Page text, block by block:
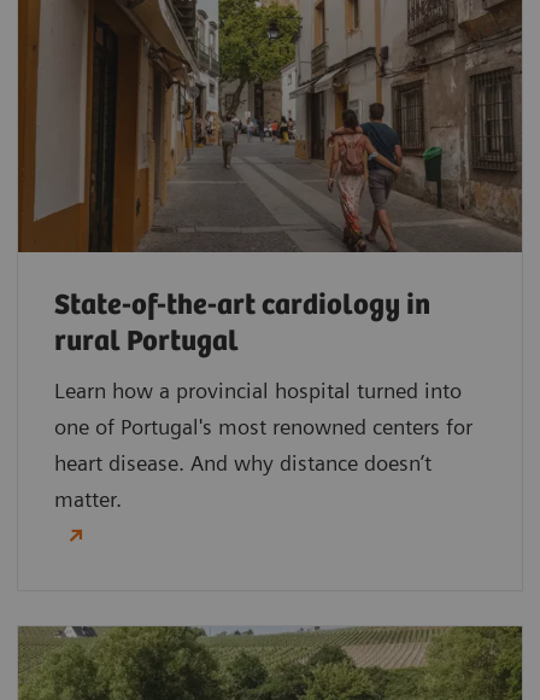
State-of-the-art cardiology in
rural Portugal
Learn how a provincial hospital turned into
one of Portugal's most renowned centers for
heart disease. And why distance doesn’t
matter.